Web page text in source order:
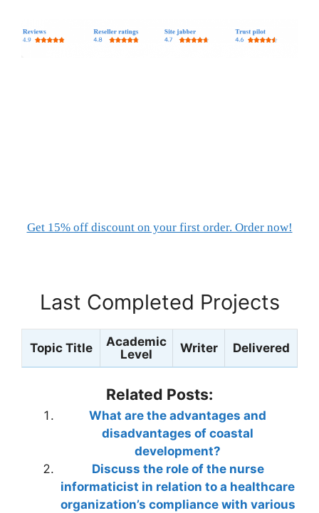
Get 15% off discount on your first order. Order now!
Last Completed Projects
Topic Title
Academic
Level
Writer Delivered
Related Posts:
What are the advantages and
disadvantages of coastal
development?
Discuss the role of the nurse
informaticist in relation to a healthcare
organization’s compliance with various